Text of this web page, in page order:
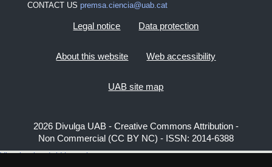
CONTACT US premsa.ciencia@uab.cat
Legal notice Data protection
About this website Web accessibility
UAB site map
2026 Divulga UAB - Creative Commons Attribution -
Non Commercial (CC BY NC) - ISSN: 2014-6388
View low-bandwidth version